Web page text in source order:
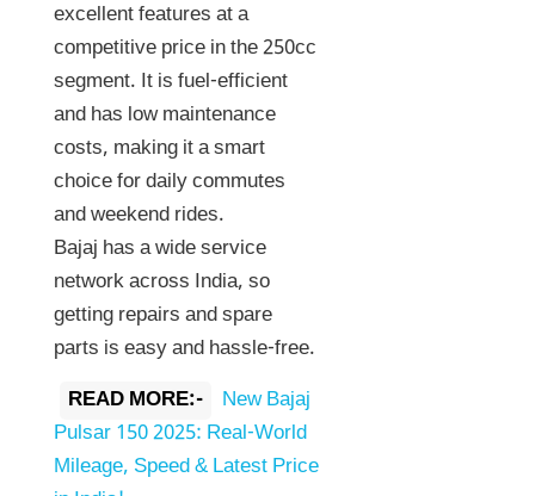
excellent features at a
competitive price in the 250cc
segment. It is fuel-efficient
and has low maintenance
costs, making it a smart
choice for daily commutes
and weekend rides.
Bajaj has a wide service
network across India, so
getting repairs and spare
parts is easy and hassle-free.
READ MORE:-
New Bajaj
Pulsar 150 2025: Real-World
Mileage, Speed & Latest Price